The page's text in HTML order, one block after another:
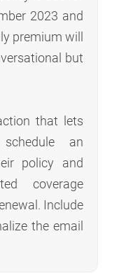
2023 and
premium will
but
that lets
an
policy and
coverage
Include
the email